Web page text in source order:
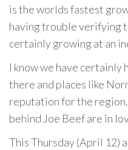
is the worlds fastest
having trouble verifying
certainly growing at an
I know we have certainly
there and places like
reputation for the region.
behind Joe Beef are in
This Thursday (April 12)